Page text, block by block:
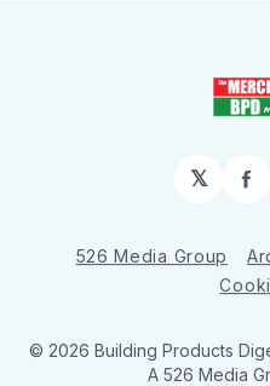
𝕏
526 Media Group
© 2026 Building Products
A 526 Media